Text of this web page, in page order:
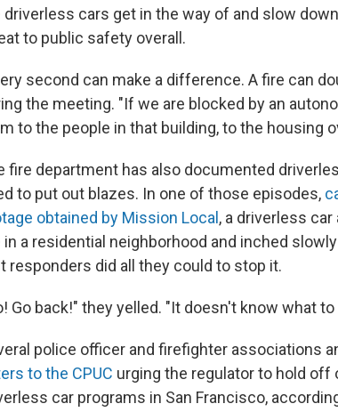
driverless cars get in the way of and slow
to public safety overall.
second can make a difference. A fire can
the meeting. "If we are blocked by an
to the people in that building, to the housing
fire department has also documented
to put out blazes. In one of those episodes,
obtained by Mission Local , a driverless
in a residential neighborhood and inched
responders did all they could to stop it.
Go back!" they yelled. "It doesn't know what to
police officer and firefighter associations
to the CPUC urging the regulator to hold off
car programs in San Francisco,